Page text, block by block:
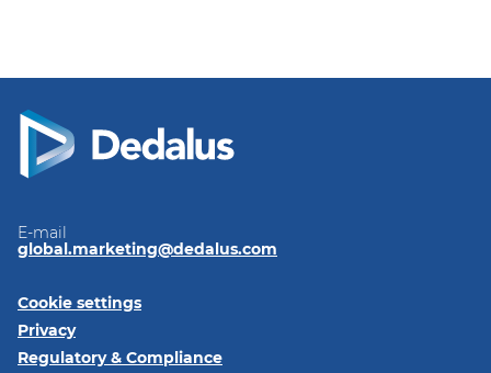
E-mail
global.marketing@dedalus.com
Cookie settings
Privacy
Regulatory & Compliance